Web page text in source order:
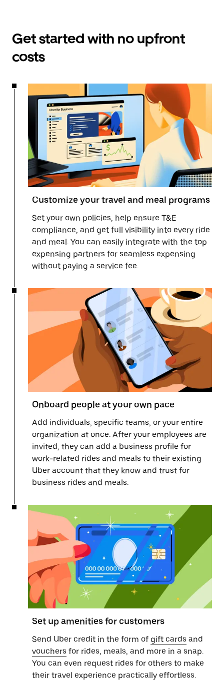
Get started with no upfront
costs
Customize your travel and meal programs
Set your own policies, help ensure T&E
compliance, and get full visibility into every ride
and meal. You can easily integrate with the top
expensing partners for seamless expensing
without paying a service fee.
Onboard people at your own pace
Add individuals, specific teams, or your entire
organization at once. After your employees are
invited, they can add a business profile for
work-related rides and meals to their existing
Uber account that they know and trust for
business rides and meals.
Set up amenities for customers
Send Uber credit in the form of gift cards and
vouchers for rides, meals, and more in a snap.
You can even request rides for others to make
their travel experience practically effortless.